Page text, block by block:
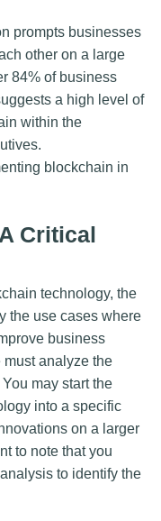
prompts businesses
other on a large
84% of business
a high level of
within the
blockchain in
Critical
technology, the
the use cases where
business
analyze the
may start the
into a specific
on a larger
to note that you
to identify the